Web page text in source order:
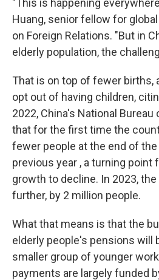
"This is happening
Huang, senior fellow for
on Foreign Relations. "But in
elderly population, the
That is on top of fewer births,
opt out of having children,
2022, China's National
that for the first time the
fewer people at the end of the
previous year , a turning point
growth to decline. In 2023,
further, by 2 million people.
What that means is that the
elderly people's pensions will
smaller group of younger
payments are largely funded